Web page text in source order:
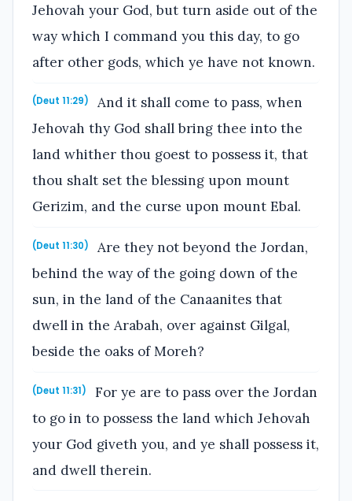
Jehovah your God, but turn aside out of the
way which I command you this day, to go
after other gods, which ye have not known.
(Deut 11:29)
And it shall come to pass, when
Jehovah thy God shall bring thee into the
land whither thou goest to possess it, that
thou shalt set the blessing upon mount
Gerizim, and the curse upon mount Ebal.
(Deut 11:30)
Are they not beyond the Jordan,
behind the way of the going down of the
sun, in the land of the Canaanites that
dwell in the Arabah, over against Gilgal,
beside the oaks of Moreh?
(Deut 11:31)
For ye are to pass over the Jordan
to go in to possess the land which Jehovah
your God giveth you, and ye shall possess it,
and dwell therein.